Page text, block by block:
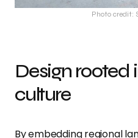
Photo credit:
Design rooted
culture
By embedding regional